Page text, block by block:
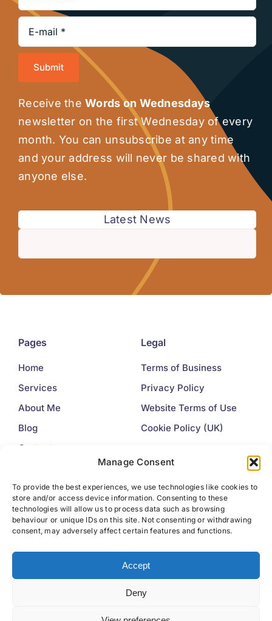
Manage Consent
To provide the best experiences, we use technologies like cookies to
store and/or access device information. Consenting to these
technologies will allow us to process data such as browsing
behaviour or unique IDs on this site. Not consenting or withdrawing
consent, may adversely affect certain features and functions.
Accept
Deny
Submit
Receive theWords on Wednesdays
newsletter on the first Wednesday of every
month. You can unsubscribe at any time
and your address will never be shared with
anyone else.
Latest News
Pages
Home
Services
About Me
Blog
Contact
Legal
Terms of Business
Privacy Policy
Website Terms of Use
Cookie Policy (UK)
+44 7445 225377
info@idealwords.co.uk